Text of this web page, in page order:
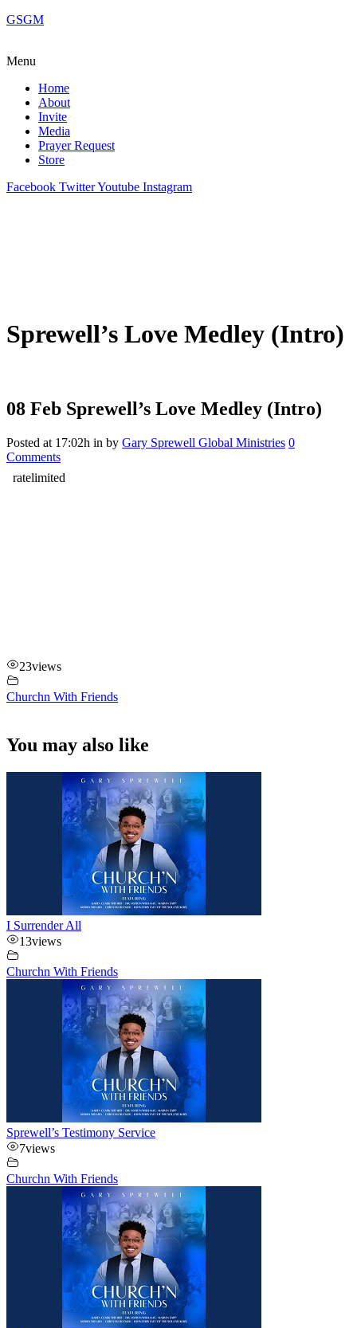
GSGM
Menu
Home
About
Invite
Media
Prayer Request
Store
Facebook TwitterYoutube Instagram
Sprewell’s Love Medley (Intro)
08 Feb Sprewell’s Love Medley (Intro)
Posted at 17:02h in by Gary Sprewell Global Ministries 0
Comments
23views
Churchn With Friends
You may also like
I Surrender All
13views
Churchn With Friends
Sprewell’s Testimony Service
7views
Churchn With Friends